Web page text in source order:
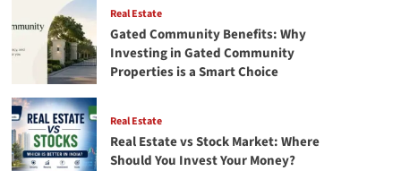
Real Estate
Gated Community Benefits: Why
Investing in Gated Community
Properties is a Smart Choice
Real Estate
Real Estate vs Stock Market: Where
Should You Invest Your Money?